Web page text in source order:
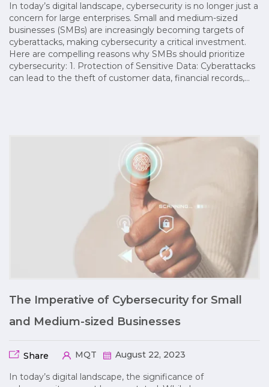
In today’s digital landscape, cybersecurity is no longer just a
concern for large enterprises. Small and medium-sized
businesses (SMBs) are increasingly becoming targets of
cyberattacks, making cybersecurity a critical investment.
Here are compelling reasons why SMBs should prioritize
cybersecurity: 1. Protection of Sensitive Data: Cyberattacks
can lead to the theft of customer data, financial records,…
The Imperative of Cybersecurity for Small
and Medium-sized Businesses
Share MQT August 22, 2023
In today’s digital landscape, the significance of